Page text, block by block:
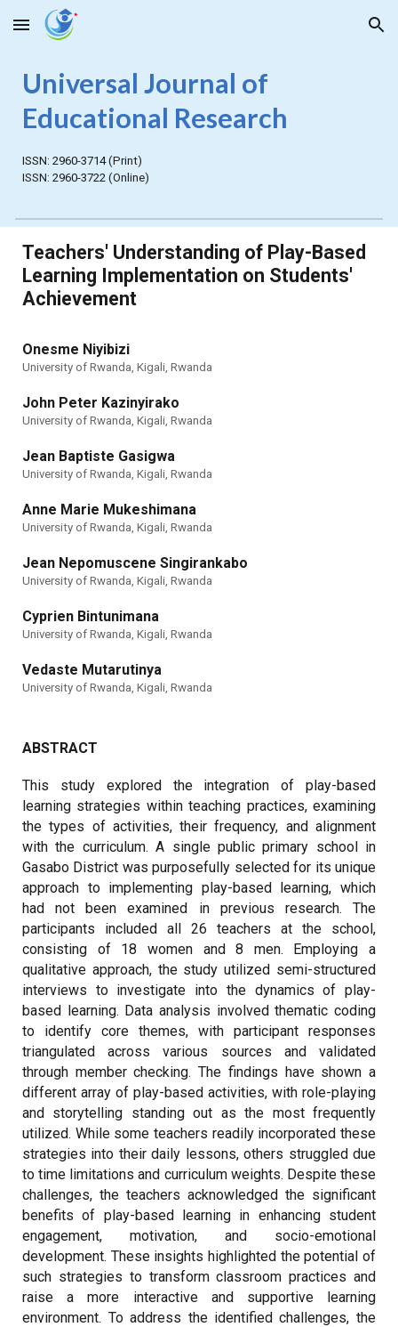
Skip to main content Skip to navigation
Universal Journal of
Educational Research
ISSN:2960-3714(Print)
ISSN:2960-3722 (Online)
Teachers' Understanding of Play-Based
Learning Implementation on Students'
Achievement
Onesme Niyibizi
University of Rwanda, Kigali, Rwanda
John Peter Kazinyirako
University of Rwanda, Kigali, Rwanda
Jean Baptiste Gasigwa
University of Rwanda, Kigali, Rwanda
Anne Marie Mukeshimana
University of Rwanda, Kigali, Rwanda
Jean Nepomuscene Singirankabo
University of Rwanda, Kigali, Rwanda
Cyprien Bintunimana
University of Rwanda, Kigali, Rwanda
Vedaste Mutarutinya
University of Rwanda, Kigali, Rwanda
ABSTRACT
This study explored the integration of play-based
learning strategies within teaching practices, examining
the types of activities, their frequency, and alignment
with the curriculum. A single public primary school in
Gasabo District was purposefully selected for its unique
approach to implementing play-based learning, which
had not been examined in previous research. The
participants included all 26 teachers at the school,
consisting of 18 women and 8 men. Employing a
qualitative approach, the study utilized semi-structured
interviews to investigate into the dynamics of play-
based learning. Data analysis involved thematic coding
to identify core themes, with participant responses
triangulated across various sources and validated
through member checking. The findings have shown a
different array of play-based activities, with role-playing
and storytelling standing out as the most frequently
utilized. While some teachers readily incorporated these
strategies into their daily lessons, others struggled due
to time limitations and curriculum weights. Despite these
challenges, the teachers acknowledged the significant
benefits of play-based learning in enhancing student
engagement, motivation, and socio-emotional
development. These insights highlighted the potential of
such strategies to transform classroom practices and
raise a more interactive and supportive learning
environment. To address the identified challenges, the